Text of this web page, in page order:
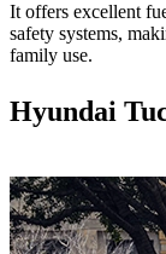
It offers excellent
safety systems,
family use.
Hyundai